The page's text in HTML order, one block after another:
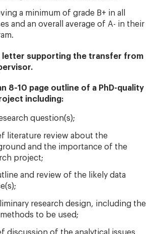
a minimum of grade B+ in all
and an overall average of A- in their
letter supporting the transfer from
8-10 page outline of a PhD-quality
including:
question(s);
literature review about the
and the importance of the
project;
and review of the likely data
research design, including the
methods to be used;
discussion of the analytical issues